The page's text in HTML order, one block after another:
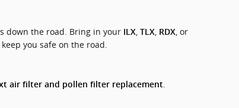
down the road. Bring in your ILX TLX RDX , or
you safe on the road.
air filter and pollen filter replacement